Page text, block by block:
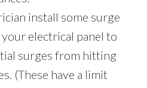
install some surge
electrical panel to
surges from hitting
(These have a limit